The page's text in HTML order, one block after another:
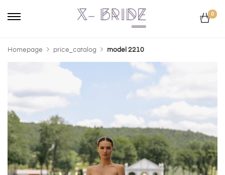
0
Homepage price_catalog model 2210